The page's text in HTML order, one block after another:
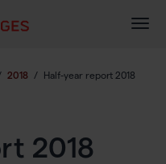
2018 / Half-year report 2018
2018